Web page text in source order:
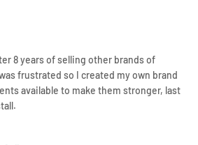
8 years of selling other brands of
frustrated so I created my own brand
available to make them stronger, last